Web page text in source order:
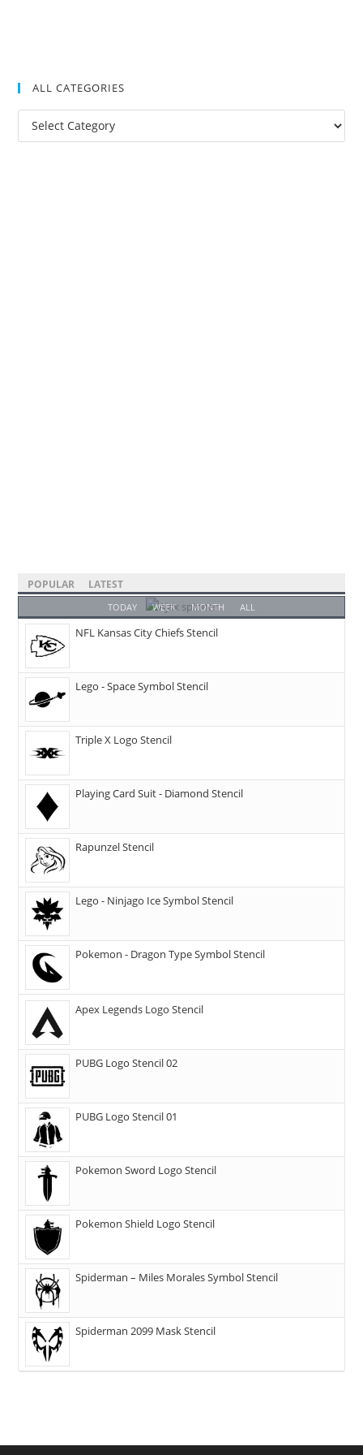
ALL CATEGORIES
POPULAR LATEST
TODAY WEEK MONTH ALL
NFL Kansas City Chiefs Stencil
Lego - Space Symbol Stencil
Triple X Logo Stencil
Playing Card Suit - Diamond Stencil
Rapunzel Stencil
Lego - Ninjago Ice Symbol Stencil
Pokemon - Dragon Type Symbol Stencil
Apex Legends Logo Stencil
PUBG Logo Stencil 02
PUBG Logo Stencil 01
Pokemon Sword Logo Stencil
Pokemon Shield Logo Stencil
Spiderman – Miles Morales Symbol Stencil
Spiderman 2099 Mask Stencil